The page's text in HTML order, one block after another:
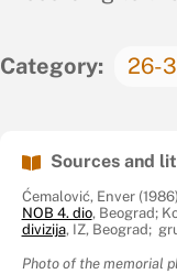
Category: 26-
Sources and
Ćemalović, Enver
NOB 4. dio, Beograd;
divizija, IZ, Beograd;
Photo of the memorial